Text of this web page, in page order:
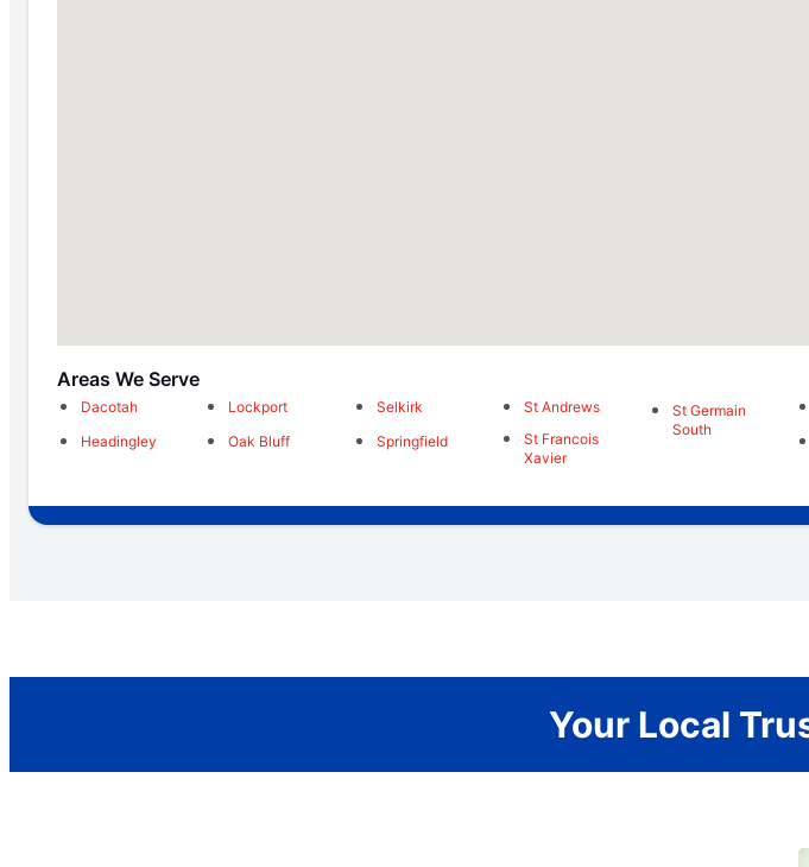
Areas We Serve
Dacotah
Headingley
Lockport
Oak Bluff
Selkirk
Springfield
St Andrews
St Francois
Xavier
St Germain
South
Your Local